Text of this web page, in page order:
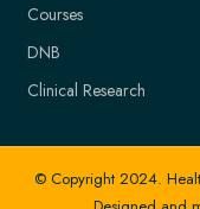
Courses
DNB
Clinical Research
© Copyright 2024.